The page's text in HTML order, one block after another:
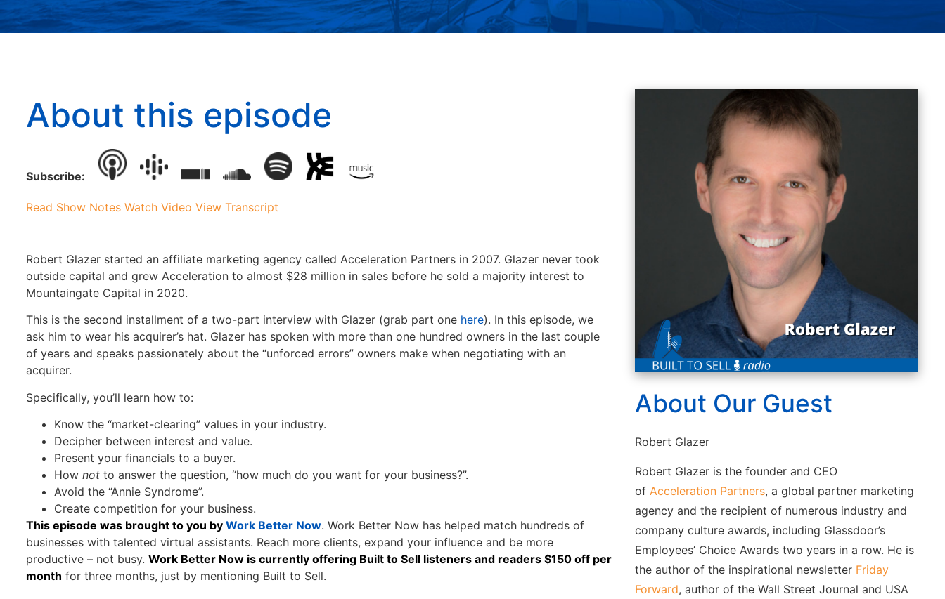
About this episode
Subscribe:
Read Show Notes Watch Video View Transcript
Robert Glazer started an affiliate marketing agency called Acceleration Partners in 2007. Glazer never took
outside capital and grew Acceleration to almost $28 million in sales before he sold a majority interest to
Mountaingate Capital in 2020.
This is the second installment of a two-part interview with Glazer (grab part one here). In this episode, we
ask him to wear his acquirer’s hat. Glazer has spoken with more than one hundred owners in the last couple
of years and speaks passionately about the “unforced errors” owners make when negotiating with an
acquirer.
Specifically, you’ll learn how to:
Know the “market-clearing” values in your industry.
Decipher between interest and value.
Present your financials to a buyer.
How not to answer the question, “how much do you want for your business?”.
Avoid the “Annie Syndrome”.
Create competition for your business.
This episode was brought to you by Work Better Now. Work Better Now has helped match hundreds of
businesses with talented virtual assistants. Reach more clients, expand your influence and be more
productive – not busy. Work Better Now is currently offering Built to Sell listeners and readers $150 off per
month for three months, just by mentioning Built to Sell.
About Our Guest
Robert Glazer
Robert Glazer is the founder and CEO
of Acceleration Partners, a global partner marketing
agency and the recipient of numerous industry and
company culture awards, including Glassdoor’s
Employees’ Choice Awards two years in a row. He is
the author of the inspirational newsletter Friday
Forward, author of the Wall Street Journal and USA